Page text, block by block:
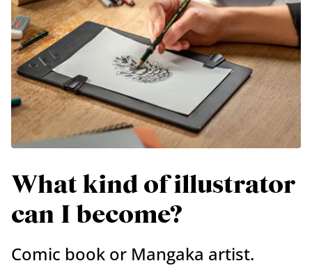
What kind of illustrator
can I become?
Comic book or Mangaka artist.